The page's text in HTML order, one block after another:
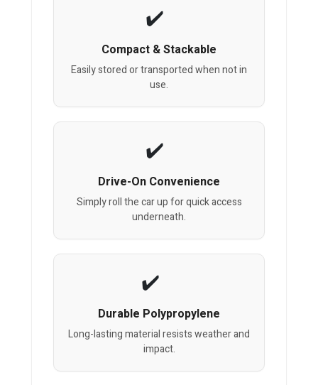
Compact & Stackable
Easily stored or transported when not in
use.
Drive-On Convenience
Simply roll the car up for quick access
underneath.
Durable Polypropylene
Long-lasting material resists weather and
impact.